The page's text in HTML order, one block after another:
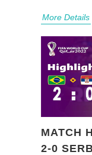
More Details
MATCH
2-0